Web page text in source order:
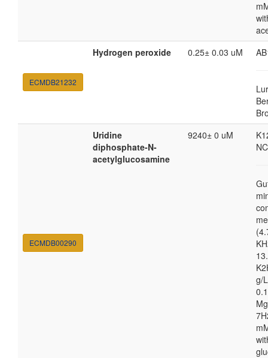
ECMDB21232
Hydrogen peroxide 0.25± 0.03 uM
ECMDB00290
Uridine
diphosphate-N-
acetylglucosamine
9240± 0 uM
g/